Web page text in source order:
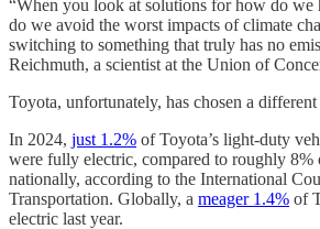
“When you look at solutions for how do we
do we avoid the worst impacts of climate
switching to something that truly has no
Reichmuth, a scientist at the Union of
Toyota, unfortunately, has chosen a different
In 2024, just 1.2% of Toyota’s light-duty
were fully electric, compared to roughly 8%
nationally, according to the International
Transportation. Globally, a meager 1.4% of
electric last year.